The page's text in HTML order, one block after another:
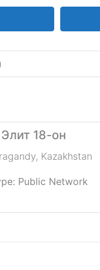
18-он
, Kazakhstan
Public Network